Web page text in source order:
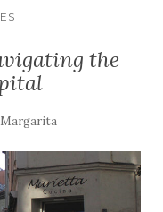
the
Margarita